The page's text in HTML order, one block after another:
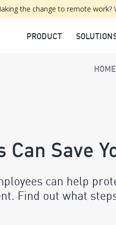
the change to remote work?
PRODUCT
HOME
Save
can help
Find out what